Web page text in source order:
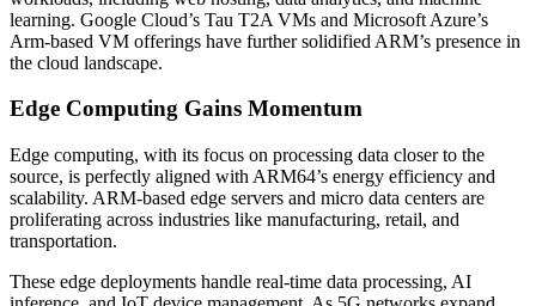
learning. Google Cloud’s Tau T2A VMs and Microsoft Azure’s
Arm-based VM offerings have further solidified ARM’s presence in
the cloud landscape.
Edge Computing Gains Momentum
Edge computing, with its focus on processing data closer to the
source, is perfectly aligned with ARM64’s energy efficiency and
scalability. ARM-based edge servers and micro data centers are
proliferating across industries like manufacturing, retail, and
transportation.
These edge deployments handle real-time data processing, AI